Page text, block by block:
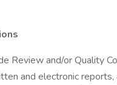
Review and/or Quality
and electronic